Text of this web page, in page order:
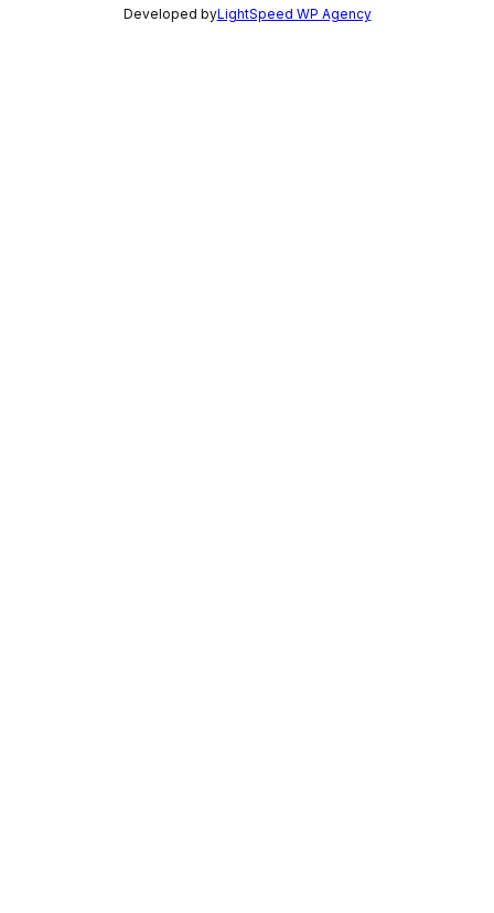
Developed byLightSpeed WP Agency